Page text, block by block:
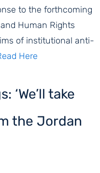
to the forthcoming
Human Rights
of institutional anti-
Here
‘We’ll take
the Jordan